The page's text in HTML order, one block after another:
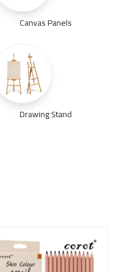
Canvas Panels
Drawing Stand